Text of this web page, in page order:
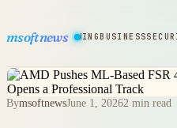
msoftnews
HARDWAREGAMINGBUSINESS
BymsoftnewsJune 1, 20262 min read